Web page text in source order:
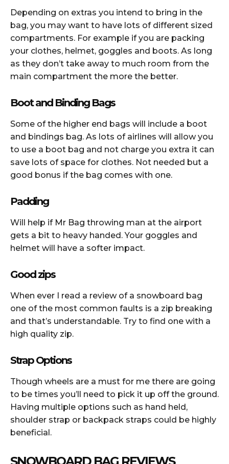
Depending on extras you intend to bring in the
bag, you may want to have lots of different sized
compartments. For example if you are packing
your clothes, helmet, goggles and boots. As long
as they don’t take away to much room from the
main compartment the more the better.
Boot and Binding Bags
Some of the higher end bags will include a boot
and bindings bag. As lots of airlines will allow you
to use a boot bag and not charge you extra it can
save lots of space for clothes. Not needed but a
good bonus if the bag comes with one.
Padding
Will help if Mr Bag throwing man at the airport
gets a bit to heavy handed. Your goggles and
helmet will have a softer impact.
Good zips
When ever I read a review of a snowboard bag
one of the most common faults is a zip breaking
and that’s understandable. Try to find one with a
high quality zip.
Strap Options
Though wheels are a must for me there are going
to be times you’ll need to pick it up off the ground.
Having multiple options such as hand held,
shoulder strap or backpack straps could be highly
beneficial.